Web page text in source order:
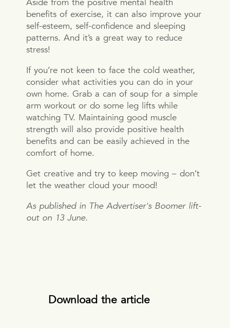
benefits of exercise, it can also improve your
self-esteem, self-confidence and sleeping
patterns. And it’s a great way to reduce
stress!
If you’re not keen to face the cold weather,
consider what activities you can do in your
own home. Grab a can of soup for a simple
arm workout or do some leg lifts while
watching TV. Maintaining good muscle
strength will also provide positive health
benefits and can be easily achieved in the
comfort of home.
Get creative and try to keep moving – don’t
let the weather cloud your mood!
As published in The Advertiser's Boomer lift-
out on 13 June.
Download the article